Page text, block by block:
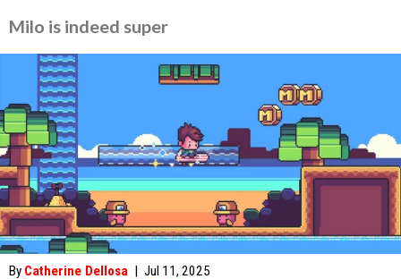
Milo is indeed super
By Catherine Dellosa | Jul 11, 2025